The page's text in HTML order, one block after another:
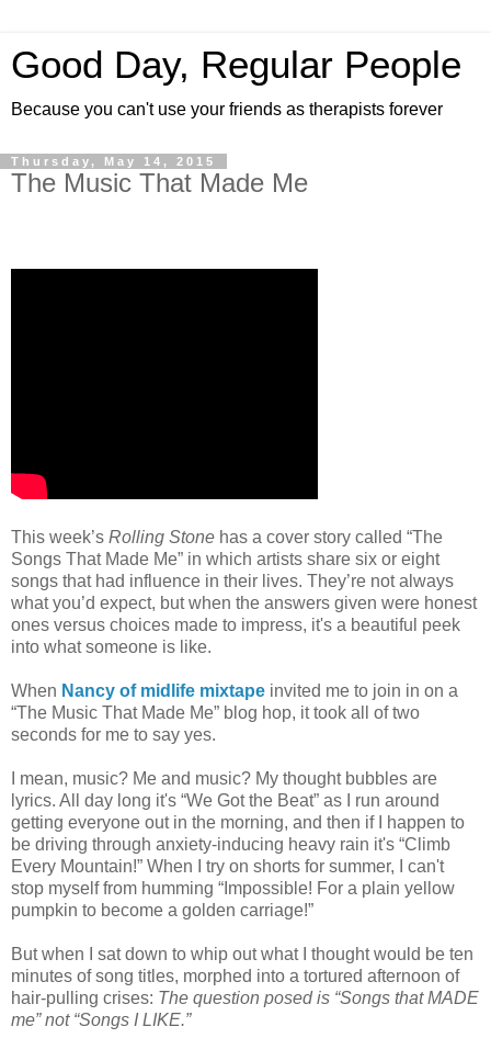
Good Day, Regular People
Because you can't use your friends as therapists forever
Thursday, May 14, 2015
The Music That Made Me
This week’s Rolling Stone has a cover story called “The
Songs That Made Me” in which artists share six or eight
songs that had influence in their lives. They’re not always
what you’d expect, but when the answers given were honest
ones versus choices made to impress, it's a beautiful peek
into what someone is like.
When Nancy of midlife mixtape invited me to join in on a
“The Music That Made Me” blog hop, it took all of two
seconds for me to say yes.
I mean, music? Me and music? My thought bubbles are
lyrics. All day long it's “We Got the Beat” as I run around
getting everyone out in the morning, and then if I happen to
be driving through anxiety-inducing heavy rain it's “Climb
Every Mountain!” When I try on shorts for summer, I can't
stop myself from humming “Impossible! For a plain yellow
pumpkin to become a golden carriage!”
But when I sat down to whip out what I thought would be ten
minutes of song titles, morphed into a tortured afternoon of
hair-pulling crises: The question posed is “Songs that MADE
me” not “Songs I LIKE.”